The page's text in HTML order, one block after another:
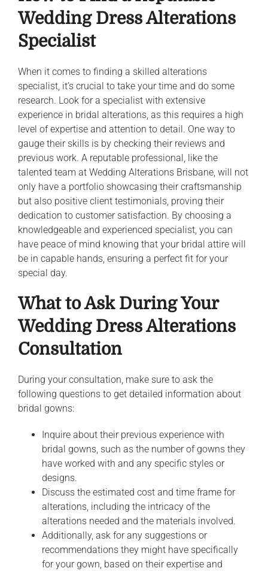
Wedding Dress Alterations
Specialist
When it comes to finding a skilled alterations
specialist, it’s crucial to take your time and do some
research. Look for a specialist with extensive
experience in bridal alterations, as this requires a high
level of expertise and attention to detail. One way to
gauge their skills is by checking their reviews and
previous work. A reputable professional, like the
talented team at Wedding Alterations Brisbane, will not
only have a portfolio showcasing their craftsmanship
but also positive client testimonials, proving their
dedication to customer satisfaction. By choosing a
knowledgeable and experienced specialist, you can
have peace of mind knowing that your bridal attire will
be in capable hands, ensuring a perfect fit for your
special day.
What to Ask During Your
Wedding Dress Alterations
Consultation
During your consultation, make sure to ask the
following questions to get detailed information about
bridal gowns:
Inquire about their previous experience with
bridal gowns, such as the number of gowns they
have worked with and any specific styles or
designs.
Discuss the estimated cost and time frame for
alterations, including the intricacy of the
alterations needed and the materials involved.
Additionally, ask for any suggestions or
recommendations they might have specifically
for your gown, based on their expertise and